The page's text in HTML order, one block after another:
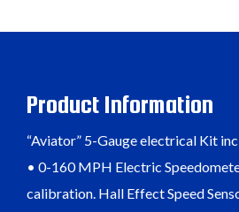
Product Information
“Aviator” 5-Gauge electrical Kit
• 0-160 MPH Electric
calibration. Hall Effect Speed